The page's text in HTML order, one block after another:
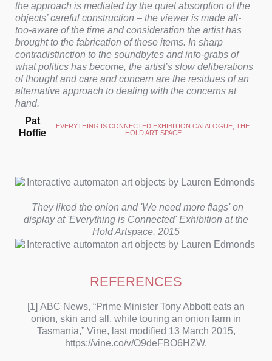
the approach is mediated by the quiet absorption of the
objects’ careful construction – the viewer is made all-
too-aware of the time and consideration the artist has
brought to the fabrication of these items. In sharp
contradistinction to the soundbytes and info-grabs of
what politics has become, the artist’s slow deliberations
of thought and care and concern are the residues of an
alternative approach to dealing with the concerns at
hand.
Pat
Hoffie
EVERYTHING IS CONNECTED EXHIBITION CATALOGUE, THE
HOLD ART SPACE
They liked the onion and 'We need more flags' on
display at 'Everything is Connected' Exhibition at the
Hold Artspace, 2015
REFERENCES
[1] ABC News, “Prime Minister Tony Abbott eats an
onion, skin and all, while touring an onion farm in
Tasmania,” Vine, last modified 13 March 2015,
https://vine.co/v/O9deFBO6HZW.